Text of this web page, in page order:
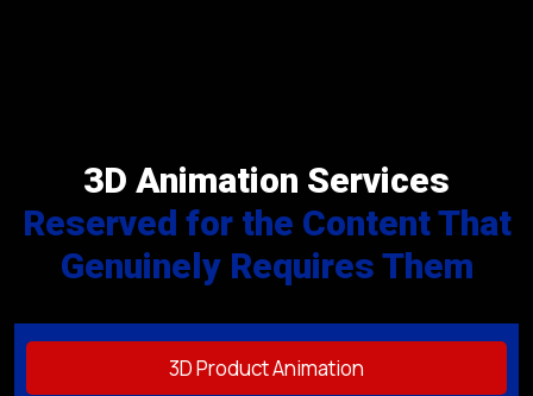
3D Animation Services
Reserved for the Content That
Genuinely Requires Them
3D Product Animation